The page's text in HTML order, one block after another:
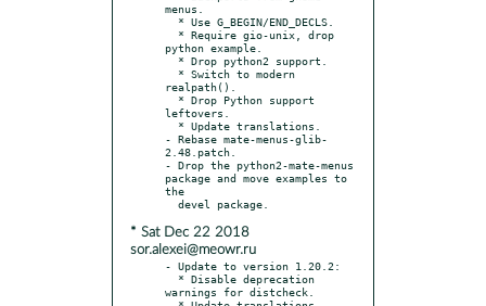
menus.
python example.
realpath().
leftovers.
- Rebase mate-menus-glib-
2.48.patch.
- Drop the python2-mate-menus
package and move examples to
the
* Sat Dec 22 2018
sor.alexei@meowr.ru
- Update to version 1.20.2:
warnings for distcheck.